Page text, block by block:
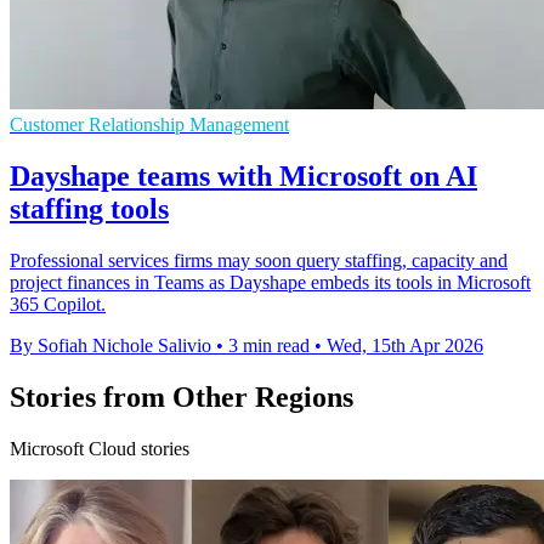
Customer Relationship Management
Dayshape teams with Microsoft on AI
staffing tools
Professional services firms may soon query staffing, capacity and
project finances in Teams as Dayshape embeds its tools in Microsoft
365 Copilot.
By Sofiah Nichole Salivio • 3 min read • Wed, 15th Apr 2026
Stories from Other Regions
Microsoft Cloud stories